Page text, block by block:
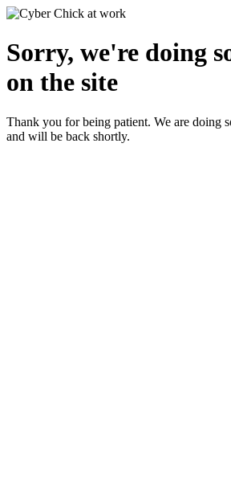
Sorry, we're doing
on the site
Thank you for being patient. We are doing
and will be back shortly.